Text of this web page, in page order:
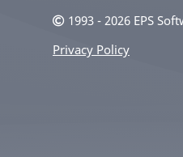
1993 - 2026 EPS
Privacy Policy